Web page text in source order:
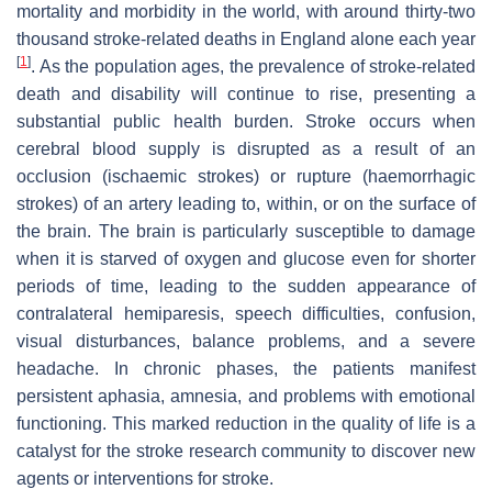
mortality and morbidity in the world, with around thirty-two
thousand stroke-related deaths in England alone each year
[1]. As the population ages, the prevalence of stroke-related
death and disability will continue to rise, presenting a
substantial public health burden. Stroke occurs when
cerebral blood supply is disrupted as a result of an
occlusion (ischaemic strokes) or rupture (haemorrhagic
strokes) of an artery leading to, within, or on the surface of
the brain. The brain is particularly susceptible to damage
when it is starved of oxygen and glucose even for shorter
periods of time, leading to the sudden appearance of
contralateral hemiparesis, speech difficulties, confusion,
visual disturbances, balance problems, and a severe
headache. In chronic phases, the patients manifest
persistent aphasia, amnesia, and problems with emotional
functioning. This marked reduction in the quality of life is a
catalyst for the stroke research community to discover new
agents or interventions for stroke.